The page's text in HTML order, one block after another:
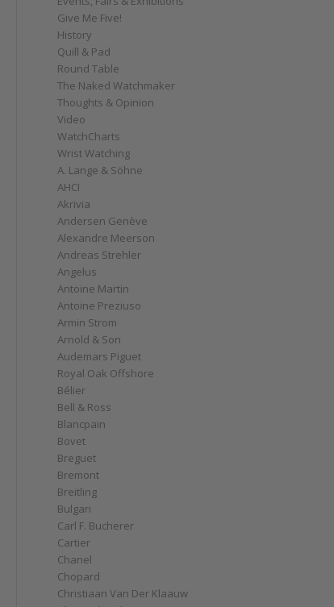
Give Me Five!
History
Quill & Pad
Round Table
The Naked Watchmaker
Thoughts & Opinion
Video
WatchCharts
Wrist Watching
A. Lange & Söhne
AHCI
Akrivia
Andersen Genève
Alexandre Meerson
Andreas Strehler
Angelus
Antoine Martin
Antoine Preziuso
Armin Strom
Arnold & Son
Audemars Piguet
Royal Oak Offshore
Bélier
Bell & Ross
Blancpain
Bovet
Breguet
Bremont
Breitling
Bulgari
Carl F. Bucherer
Cartier
Chanel
Chopard
Christiaan Van Der Klaauw